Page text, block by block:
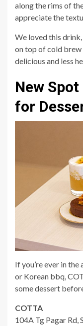
along the rims of
appreciate the
We loved this
on top of cold
delicious and less
New
for
If you’re ever in
or Korean bbq,
some dessert
COTTA
104A Tg Pagar Rd,